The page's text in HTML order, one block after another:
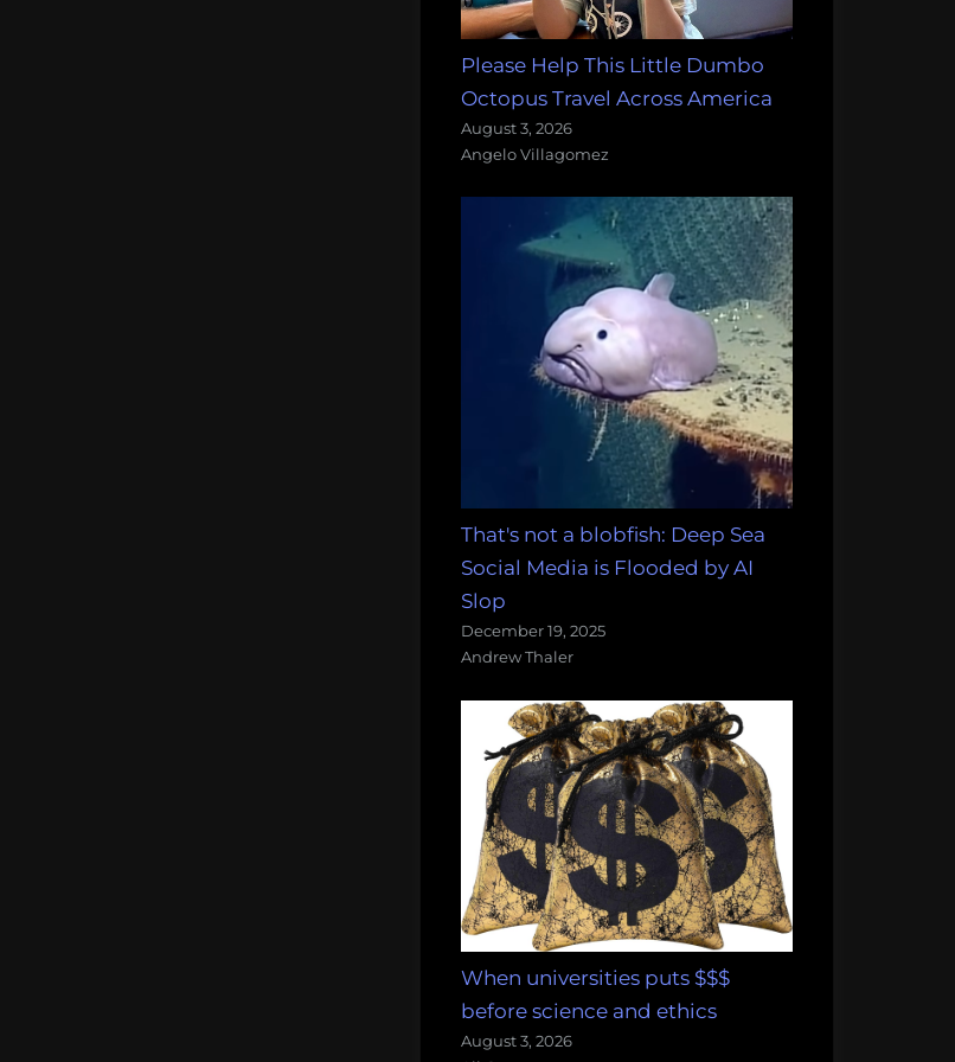
Please Help This Little Dumbo
Octopus Travel Across America
August 3, 2026
Angelo Villagomez
That's not a blobfish: Deep Sea
Social Media is Flooded by AI
Slop
December 19, 2025
Andrew Thaler
When universities puts $$$
before science and ethics
August 3, 2026